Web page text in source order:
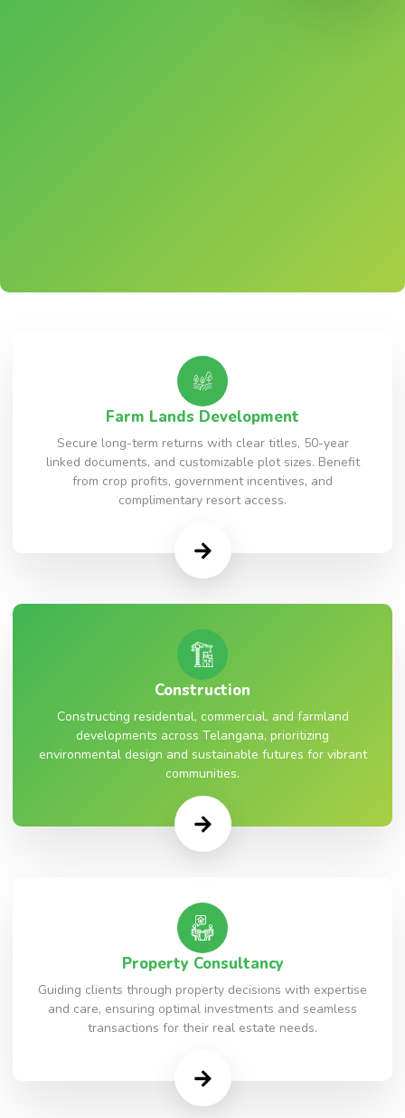
Farm Lands Development
Secure long-term returns with clear titles, 50-year
linked documents, and customizable plot sizes. Benefit
from crop profits, government incentives, and
complimentary resort access.
Construction
Constructing residential, commercial, and farmland
developments across Telangana, prioritizing
environmental design and sustainable futures for vibrant
communities.
Property Consultancy
Guiding clients through property decisions with expertise
and care, ensuring optimal investments and seamless
transactions for their real estate needs.